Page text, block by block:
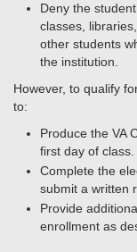
Deny the
classes,
other students
the institution.
However, to qualify
to:
Produce the VA
first day of class.
Complete the
submit a written
Provide
enrollment as